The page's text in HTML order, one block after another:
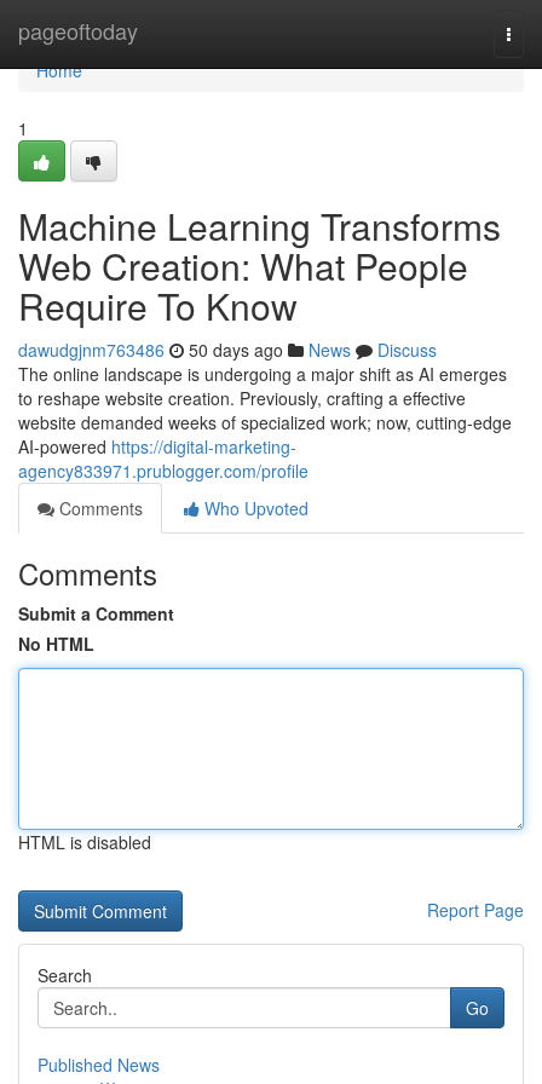
pageoftoday
Home
Home
1
Machine Learning Transforms
Web Creation: What People
Require To Know
dawudgjnm763486 50 days ago News
Discuss
The online landscape is undergoing a major shift as AI emerges
to reshape website creation. Previously, crafting a effective
website demanded weeks of specialized work; now, cutting-edge
AI-powered https://digital-marketing-
agency833971.prublogger.com/profile
Comments
Who Upvoted
Comments
Submit a Comment
No HTML
HTML is disabled
Report Page
Search
Go
Published News